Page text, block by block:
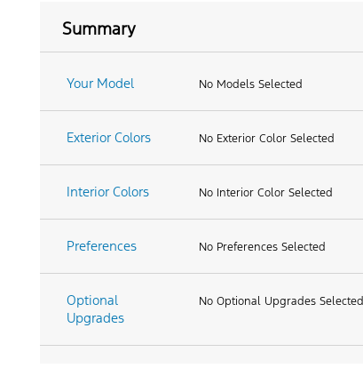
Summary
Your Model No Models Selected
Exterior Colors No Exterior Color Selected
Interior Colors No Interior Color Selected
Preferences No Preferences Selected
Optional
Upgrades
No Optional Upgrades Selected